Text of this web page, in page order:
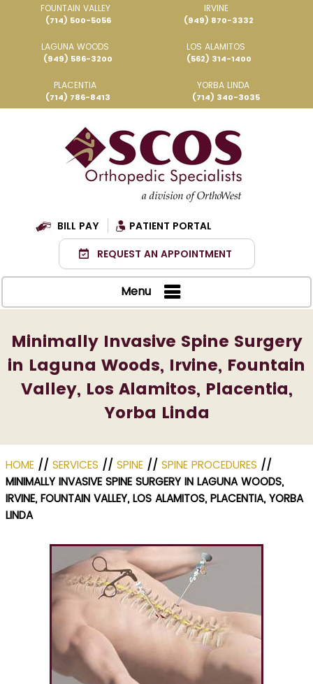
FOUNTAIN VALLEY
(714) 500-5056
IRVINE
(949) 870-3332
LAGUNA WOODS
(949) 586-3200
LOS ALAMITOS
(562) 314-1400
PLACENTIA
(714) 786-8413
YORBA LINDA
(714) 340-3035
BILL PAY
PATIENT PORTAL
REQUEST AN APPOINTMENT
Menu
Minimally Invasive Spine Surgery
in Laguna Woods, Irvine, Fountain
Valley, Los Alamitos, Placentia,
Yorba Linda
HOME // SERVICES // SPINE // SPINE PROCEDURES //
MINIMALLY INVASIVE SPINE SURGERY IN LAGUNA WOODS,
IRVINE, FOUNTAIN VALLEY, LOS ALAMITOS, PLACENTIA, YORBA
LINDA